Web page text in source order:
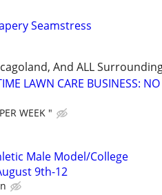
Seamstress
And ALL
LAWN CARE BUSINESS: NO
WEEK "
Male Model/College
9th-12